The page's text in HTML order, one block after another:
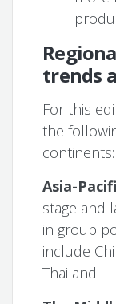
trends
For this
the
continents:
Asia-
stage and
in group
include
Thailand.